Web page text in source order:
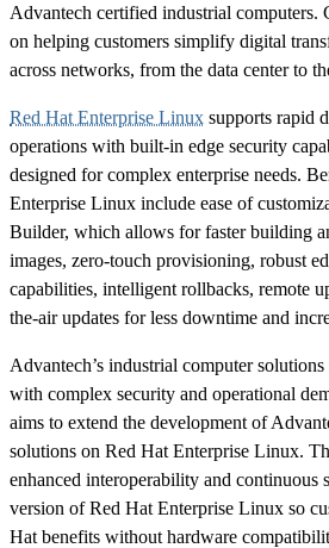
Advantech certified industrial computers.
on helping customers simplify digital
across networks, from the data center to
Red Hat Enterprise Linux supports rapid
operations with built-in edge security
designed for complex enterprise needs.
Enterprise Linux include ease of
Builder, which allows for faster building
images, zero-touch provisioning, robust
capabilities, intelligent rollbacks, remote
the-air updates for less downtime and
Advantech’s industrial computer
with complex security and operational
aims to extend the development of
solutions on Red Hat Enterprise Linux.
enhanced interoperability and continuous
version of Red Hat Enterprise Linux so
Hat benefits without hardware